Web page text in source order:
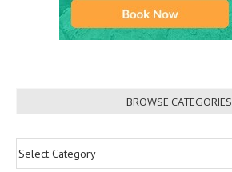
BROWSE CATEGORIES